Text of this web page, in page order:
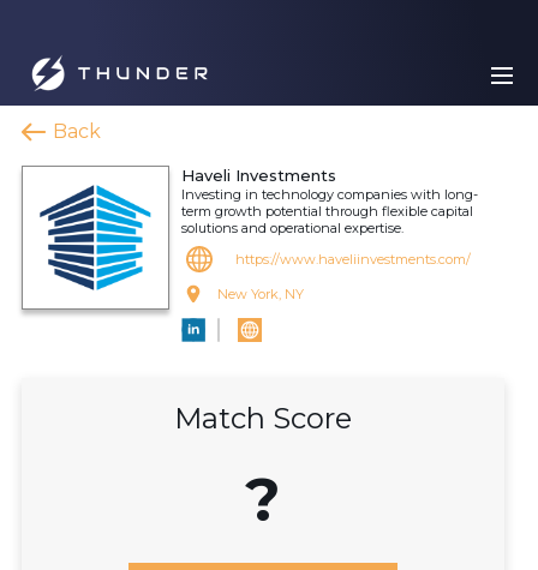
Back
Haveli Investments
Investing in technology companies with long-
term growth potential through flexible capital
solutions and operational expertise.
https://www.haveliinvestments.com/
New York, NY
Match Score
?